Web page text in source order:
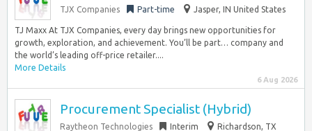
TJX Companies Part-time Jasper, IN United States
TJ Maxx At TJX Companies, every day brings new opportunities for
growth, exploration, and achievement. You’ll be part… company and
the world’s leading off-price retailer....
More Details
6 Aug 2026
Procurement Specialist (Hybrid)
Raytheon Technologies Interim Richardson, TX